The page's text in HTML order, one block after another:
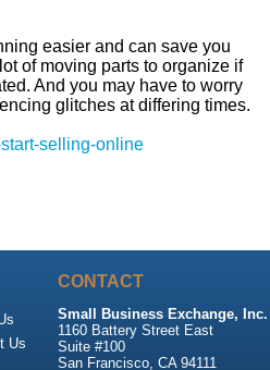
easier and can save you
of moving parts to organize if
And you may have to worry
glitches at differing times.
selling-online
Us
CONTACT
Small Business Exchange, Inc.
1160 Battery Street East
Suite #100
San Francisco, CA 94111